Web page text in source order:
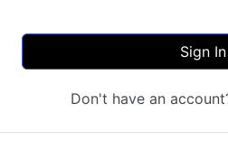
Sign In
Don't have an